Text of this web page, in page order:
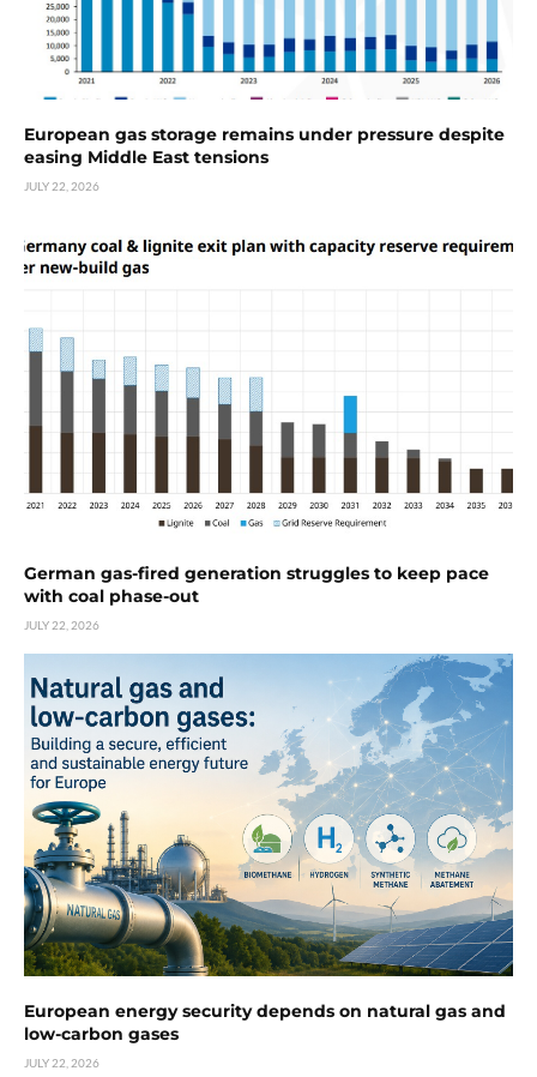
European gas storage remains under pressure despite
easing Middle East tensions
JULY 22, 2026
German gas-fired generation struggles to keep pace
with coal phase-out
JULY 22, 2026
European energy security depends on natural gas and
low-carbon gases
JULY 22, 2026